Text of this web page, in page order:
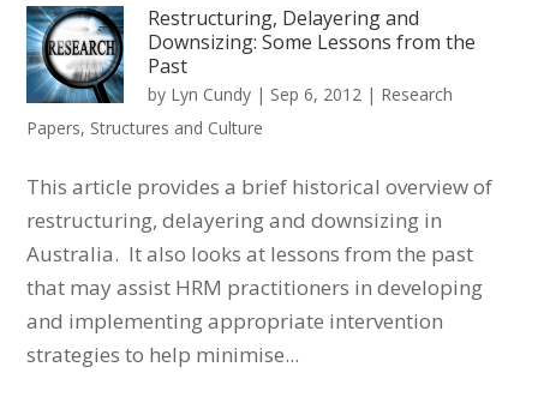
Restructuring, Delayering and
Downsizing: Some Lessons from the
Past
by Lyn Cundy | Sep 6, 2012 | Research
Papers, Structures and Culture
This article provides a brief historical overview of
restructuring, delayering and downsizing in
Australia. It also looks at lessons from the past
that may assist HRM practitioners in developing
and implementing appropriate intervention
strategies to help minimise...